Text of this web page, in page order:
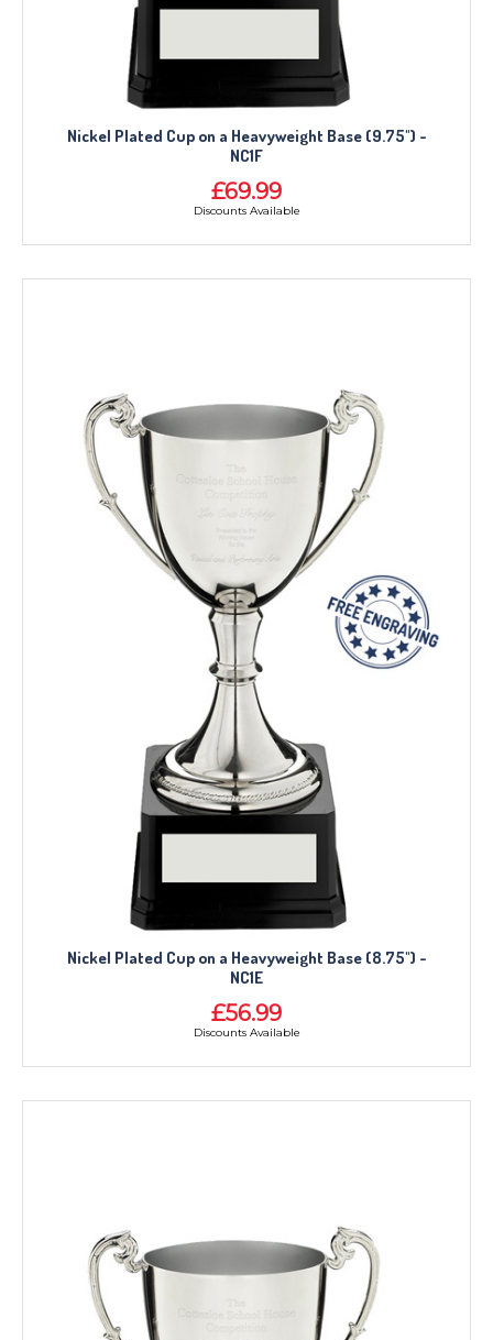
Nickel Plated Cup on a Heavyweight Base (9.75") -
NC1F
£69.99
Discounts Available
Nickel Plated Cup on a Heavyweight Base (8.75") -
NC1E
£56.99
Discounts Available